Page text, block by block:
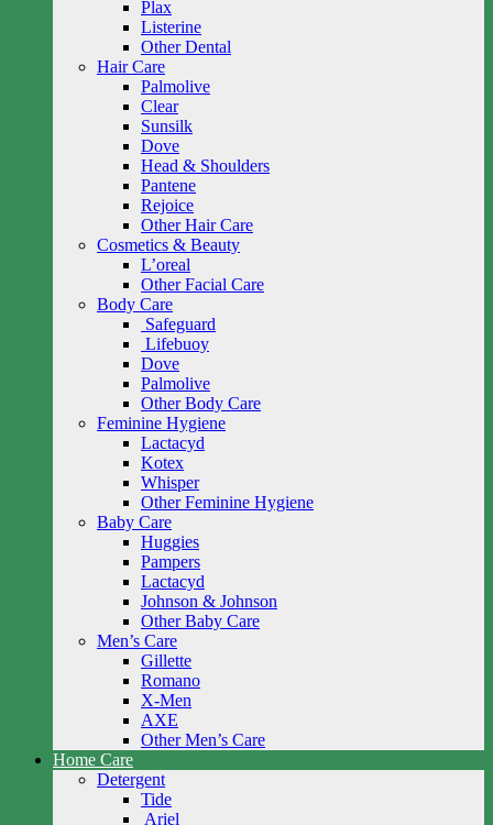
Plax
Listerine
Other Dental
Hair Care
Palmolive
Clear
Sunsilk
Dove
Head & Shoulders
Pantene
Rejoice
Other Hair Care
Cosmetics & Beauty
L’oreal
Other Facial Care
Body Care
Safeguard
Lifebuoy
Dove
Palmolive
Other Body Care
Feminine Hygiene
Lactacyd
Kotex
Whisper
Other Feminine Hygiene
Baby Care
Huggies
Pampers
Lactacyd
Johnson & Johnson
Other Baby Care
Men’s Care
Gillette
Romano
X-Men
AXE
Other Men’s Care
Home Care
Detergent
Tide
Ariel